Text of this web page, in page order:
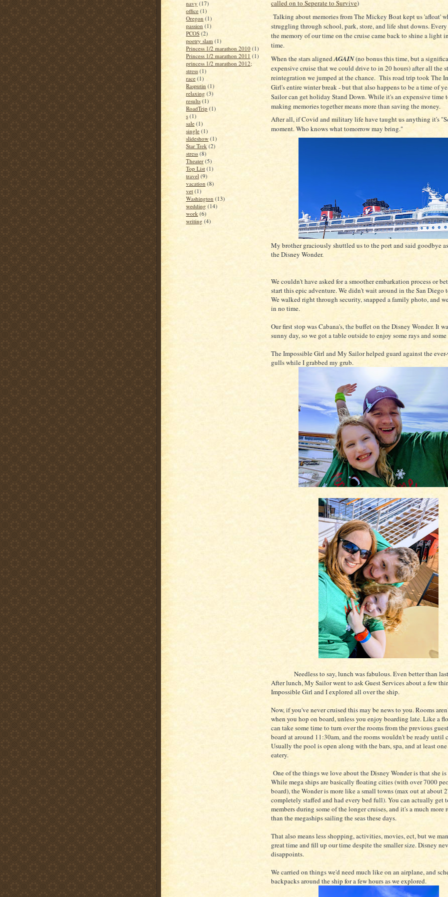
navy (17)
office (1)
Oregon (1)
passion (1)
PCOS (2)
poetry slam (1)
Princess 1/2 marathon 2010 (1)
Princess 1/2 marathon 2011 (1)
princess 1/2 marathon 2012;
stress (1)
race (1)
Rasputin (1)
relaxing (3)
results (1)
RoadTrip (1)
s (1)
sale (1)
single (1)
slideshow (1)
Star Trek (2)
stress (8)
Theater (5)
Top List (1)
travel (9)
vacation (8)
vet (1)
Washington (13)
wedding (14)
work (6)
writing (4)
called on to Seperate to Survive)
Talking about memories from The Mickey Boat kept us 'afloat'
struggling through school, park, store, and life shut downs.
the memory of our time on the cruise came back to shine a light
time.
When the stars alignedAGAIN(no bonus this time, but a
expensive cruise that we could drive to in 20 hours) after all the
reintegration we jumped at the chance. This road trip took The
Girl's entire winter break - but that also happens to be a time of
Sailor can get holiday Stand Down. While it's an expensive time
making memories together means more than saving the money.
After all, if Covid and military life have taught us anything it's
moment. Who knows what tomorrow may bring."
My brother graciously shuttled us to the port and said goodbye
the Disney Wonder.
We couldn't have asked for a smoother embarkation process or
start this epic adventure. We didn't wait around in the San Diego
We walked right through security, snapped a family photo, and
in no time.
Our first stop was Cabana's, the buffet on the Disney Wonder. It
sunny day, so we got a table outside to enjoy some rays and
The Impossible Girl and My Sailor helped guard against the
gulls while I grabbed my grub.
Needless to say, lunch was fabulous. Even better than
After lunch, My Sailor went to ask Guest Services about a few
Impossible Girl and I explored all over the ship.
Now, if you've never cruised this may be news to you. Rooms
when you hop on board, unless you enjoy boarding late. Like a
can take some time to turn over the rooms from the previous
board at around 11:30am, and the rooms wouldn't be ready until
Usually the pool is open along with the bars, spa, and at least
eatery.
One of the things we love about the Disney Wonder is that she
While mega ships are basically floating cities (with over 7000
board), the Wonder is more like a small towns (max out at about
completely staffed and had every bed full). You can actually get
members during some of the longer cruises, and it's a much more
than the megaships sailing the seas these days.
That also means less shopping, activities, movies, ect, but we
great time and fill up our time despite the smaller size. Disney
disappoints.
We carried on things we'd need much like on an airplane, and
backpacks around the ship for a few hours as we explored.